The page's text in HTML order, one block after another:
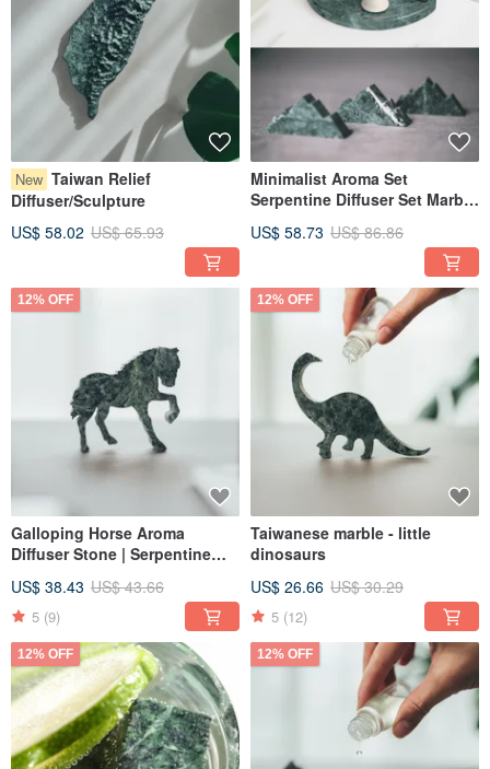
New Taiwan Relief
Diffuser/Sculpture
US$ 58.02 US$ 65.93
Minimalist Aroma Set
Serpentine Diffuser Set Marble
US$ 58.73 US$ 86.86
12% OFF
Galloping Horse Aroma
Diffuser Stone | Serpentine
Taiwanese Serpentine Stone
US$ 38.43 US$ 43.66
5 (9)
12% OFF
Taiwanese marble - little
dinosaurs
US$ 26.66 US$ 30.29
5 (12)
12% OFF 12% OFF